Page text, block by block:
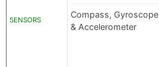
SENSORS
Compass, Gyroscope
& Accelerometer